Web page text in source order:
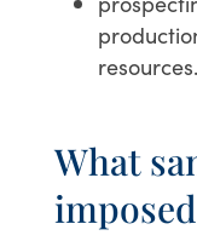
resources.
What